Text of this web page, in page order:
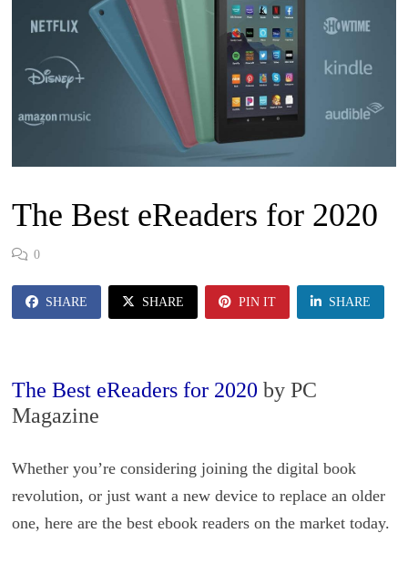
The Best eReaders for 2020
0
SHARE SHARE PIN IT SHARE
The Best eReaders for 2020 by PC
Magazine
Whether you’re considering joining the digital book
revolution, or just want a new device to replace an older
one, here are the best ebook readers on the market today.